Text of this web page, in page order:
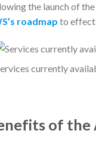
the launch of
roadmap to
currently
of the